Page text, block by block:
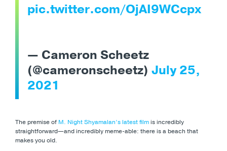
pic.twitter.com/OjAI9WCcpx
— Cameron Scheetz
(@cameronscheetz) July 25,
2021
The premise of M. Night Shyamalan’s latest filmis incredibly
straightforward—and incredibly meme-able: there is a beach that
makes you old.